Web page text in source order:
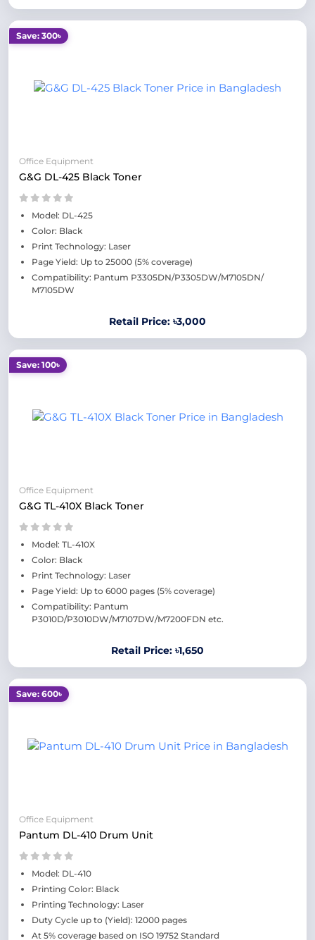
Save: 300৳
Office Equipment
G&G DL-425 Black Toner
Model: DL-425
Color: Black
Print Technology: Laser
Page Yield: Up to 25000 (5% coverage)
Compatibility: Pantum P3305DN/P3305DW/M7105DN/
M7105DW
Retail Price: ৳3,000
Save: 100৳
Office Equipment
G&G TL-410X Black Toner
Model: TL-410X
Color: Black
Print Technology: Laser
Page Yield: Up to 6000 pages (5% coverage)
Compatibility: Pantum
P3010D/P3010DW/M7107DW/M7200FDN etc.
Retail Price: ৳1,650
Save: 600৳
Office Equipment
Pantum DL-410 Drum Unit
Model: DL-410
Printing Color: Black
Printing Technology: Laser
Duty Cycle up to (Yield): 12000 pages
At 5% coverage based on ISO 19752 Standard